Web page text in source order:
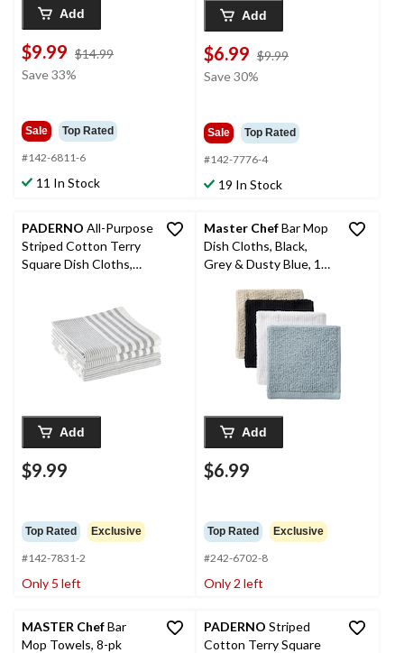
Add
$9.99 $14.99
Save 33%
Sale Top Rated
#142-6811-6
11 In Stock
Add
$6.99 $9.99
Save 30%
Sale Top Rated
#142-7776-4
19 In Stock
PADERNO All-Purpose
Striped Cotton Terry
Square Dish Cloths,
Add
$9.99
Top Rated Exclusive
#142-7831-2
Only 5 left
Master ChefBar Mop
Dish Cloths, Black,
Grey & Dusty Blue, 12-
Add
$6.99
Top Rated Exclusive
#242-6702-8
Only 2 left
MASTER ChefBar
Mop Towels, 8-pk
PADERNO Striped
Cotton Terry Square